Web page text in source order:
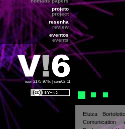
projeto
project
resenha
review
eventos
events
issn 2175-974x | sem02-11
Eluiza
Comunication